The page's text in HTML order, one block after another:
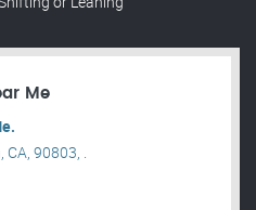
Me
CA, 90803, .